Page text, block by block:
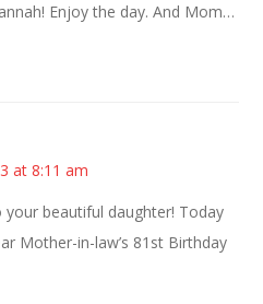
Enjoy the day. And Mom…
at 8:11 am
your beautiful daughter! Today
Mother-in-law’s 81st Birthday